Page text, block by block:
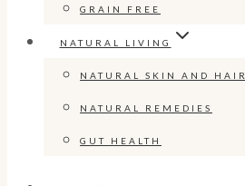
GRAIN FREE
NATURAL LIVING
NATURAL SKIN AND HAIR
NATURAL REMEDIES
GUT HEALTH